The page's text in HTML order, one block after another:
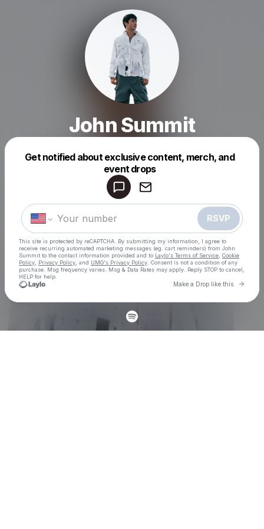
John Summit
Get notified about exclusive content, merch, and
event drops
RSVP
This site is protected by reCAPTCHA. By submitting my information, I agree to
receive recurring automated marketing messages (eg. cart reminders) from John
Summit to the contact information provided and to Laylo's Terms of Service Cookie
Policy
Privacy Policy , and UMG's Privacy Policy . Consent is not a condition of any
purchase . Msg frequency varies. Msg & Data Rates may apply. Reply STOP to cancel,
HELP for help.
Make a Drop like this Go
Check your texts
Make a drop like this
Powered by